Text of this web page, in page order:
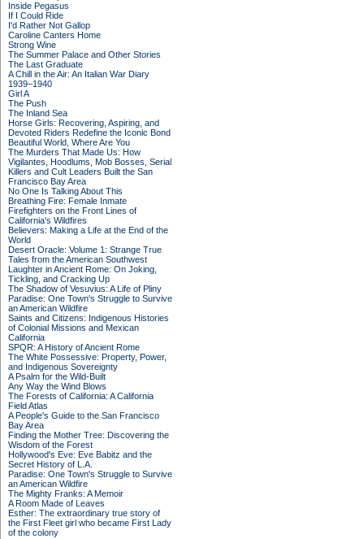
Inside Pegasus
If I Could Ride
I'd Rather Not Gallop
Caroline Canters Home
Strong Wine
The Summer Palace and Other Stories
The Last Graduate
A Chill in the Air: An Italian War Diary
1939–1940
Girl A
The Push
The Inland Sea
Horse Girls: Recovering, Aspiring, and
Devoted Riders Redefine the Iconic Bond
Beautiful World, Where Are You
The Murders That Made Us: How
Vigilantes, Hoodlums, Mob Bosses, Serial
Killers and Cult Leaders Built the San
Francisco Bay Area
No One Is Talking About This
Breathing Fire: Female Inmate
Firefighters on the Front Lines of
California's Wildfires
Believers: Making a Life at the End of the
World
Desert Oracle: Volume 1: Strange True
Tales from the American Southwest
Laughter in Ancient Rome: On Joking,
Tickling, and Cracking Up
The Shadow of Vesuvius: A Life of Pliny
Paradise: One Town's Struggle to Survive
an American Wildfire
Saints and Citizens: Indigenous Histories
of Colonial Missions and Mexican
California
SPQR: A History of Ancient Rome
The White Possessive: Property, Power,
and Indigenous Sovereignty
A Psalm for the Wild-Built
Any Way the Wind Blows
The Forests of California: A California
Field Atlas
A People's Guide to the San Francisco
Bay Area
Finding the Mother Tree: Discovering the
Wisdom of the Forest
Hollywood's Eve: Eve Babitz and the
Secret History of L.A.
Paradise: One Town's Struggle to Survive
an American Wildfire
The Mighty Franks: A Memoir
A Room Made of Leaves
Esther: The extraordinary true story of
the First Fleet girl who became First Lady
of the colony